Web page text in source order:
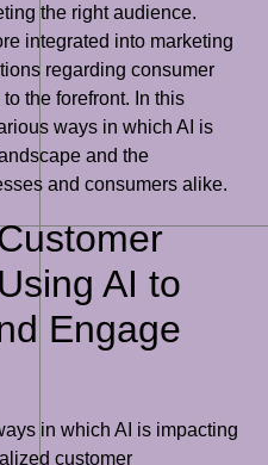
the right audience.
integrated into marketing
regarding consumer
the forefront. In this
ways in which AI is
and the
and consumers alike.
AI to
Engage
in which AI is impacting
customer